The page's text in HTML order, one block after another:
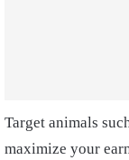
Target animals
maximize your